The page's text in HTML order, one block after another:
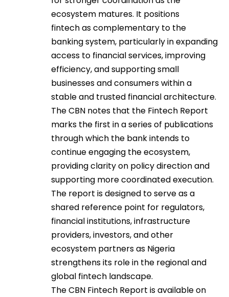
ecosystem matures. It positions
fintech as complementary to the
banking system, particularly in expanding
access to financial services, improving
efficiency, and supporting small
businesses and consumers within a
stable and trusted financial architecture.
The CBN notes that the Fintech Report
marks the first in a series of publications
through which the bank intends to
continue engaging the ecosystem,
providing clarity on policy direction and
supporting more coordinated execution.
The report is designed to serve as a
shared reference point for regulators,
financial institutions, infrastructure
providers, investors, and other
ecosystem partners as Nigeria
strengthens its role in the regional and
global fintech landscape.
The CBN Fintech Report is available on